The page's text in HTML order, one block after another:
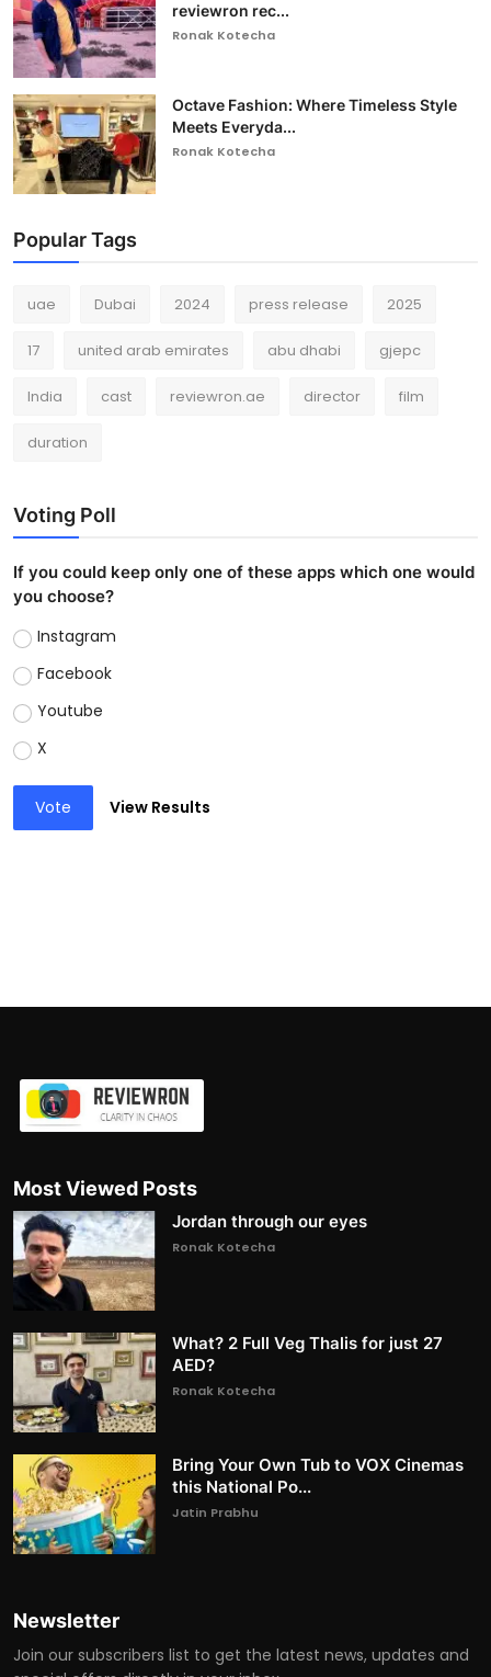
reviewron rec...
Ronak Kotecha
Octave Fashion: Where Timeless Style
Meets Everyda...
Ronak Kotecha
Popular Tags
uae Dubai 2024 press release 2025
17 united arab emirates abu dhabi gjepc
India cast reviewron.ae director film
duration
Voting Poll
If you could keep only one of these apps which one would
you choose?
Instagram
Facebook
Youtube
X
Vote View Results
Most Viewed Posts
Jordan through our eyes
Ronak Kotecha
What? 2 Full Veg Thalis for just 27
AED?
Ronak Kotecha
Bring Your Own Tub to VOX Cinemas
this National Po...
Jatin Prabhu
Newsletter
Join our subscribers list to get the latest news, updates and